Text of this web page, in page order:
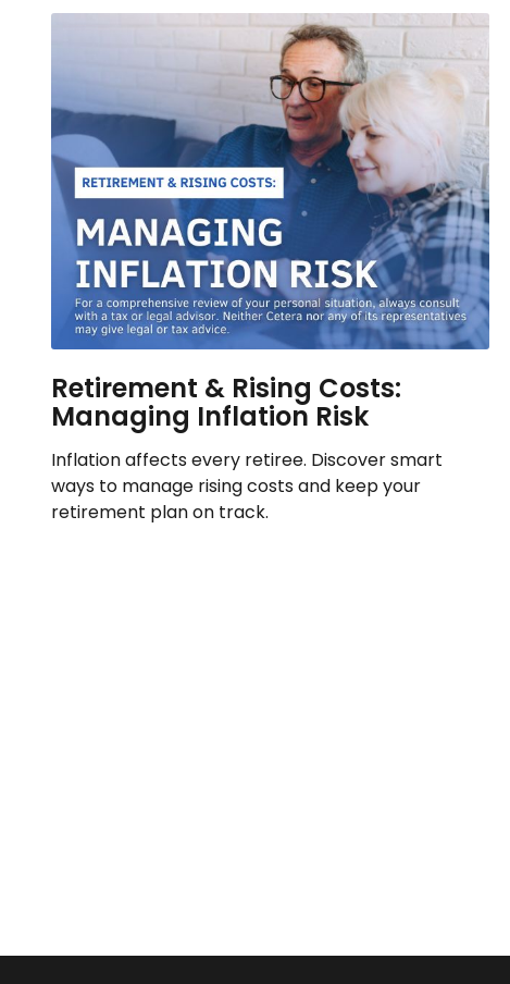
Retirement & Rising Costs:
Managing Inflation Risk
Inflation affects every retiree. Discover smart
ways to manage rising costs and keep your
retirement plan on track.